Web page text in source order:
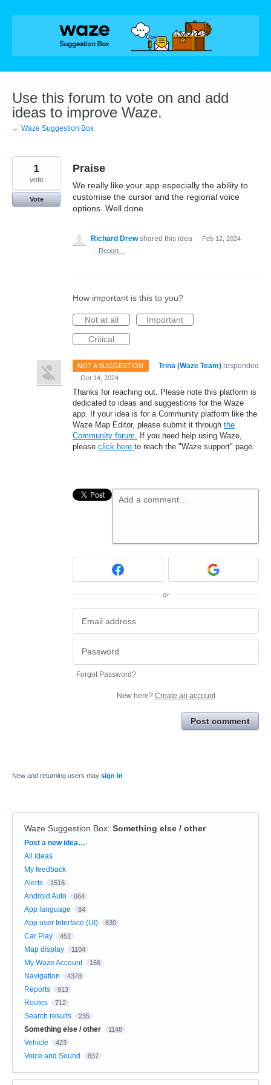
Skip
Use this forum to vote on and add
ideas to improve Waze.
← Waze Suggestion Box
Praise
We really like your app especially the ability to
customise the cursor and the regional voice
options. Well done
1
vote
Vote
Richard Drew shared this idea ·
Feb 12, 2024
·
Report…
How important is this to you?
Not at all
Important
Critical
NOT A SUGGESTION · Trina (Waze Team) responded
· Oct 14, 2024
Thanks for reaching out. Please note this platform is
dedicated to ideas and suggestions for the Waze
app. If your idea is for a Community platform like the
Waze Map Editor, please submit it through the
Community forum. If you need help using Waze,
please click here to reach the "Waze support" page.
Add a comment…
or
Forgot Password?
New here? Create an account
Post comment
New and returning users may sign in
Waze Suggestion Box: Something else / other
Categories
Post a new idea…
All ideas
My feedback
Alerts
1516
Android Auto 664
App language 84
App user Interface (UI) 830
Car Play 451
Map display 1104
My Waze Account 166
Navigation 4378
Reports 913
Routes 712
Search results 235
Something else / other 1148
Vehicle 423
Voice and Sound 837